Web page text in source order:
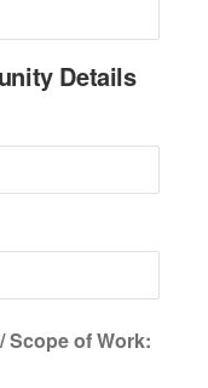
Details
Scope of Work: